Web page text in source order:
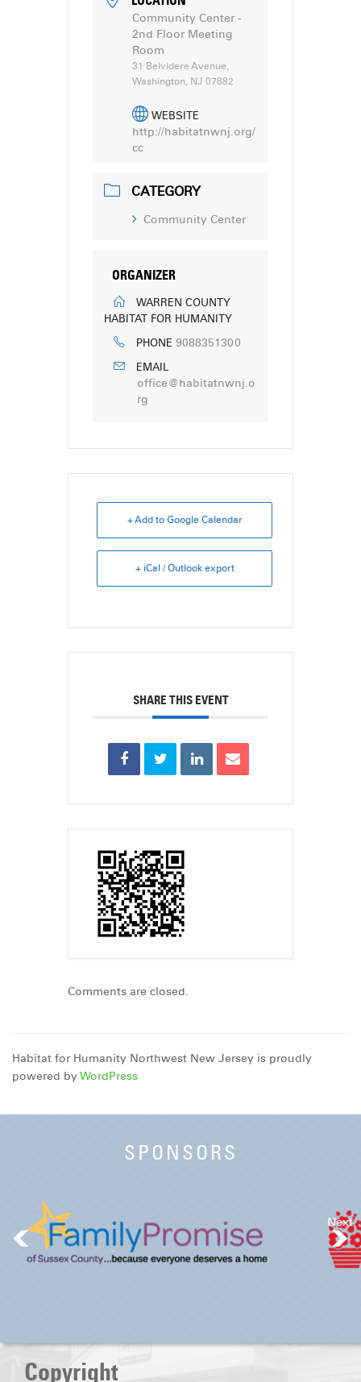
Community Center -
2nd Floor Meeting
Room
31 Belvidere Avenue,
Washington, NJ 07882
WEBSITE
http://habitatnwnj.org/
cc
CATEGORY
Community Center
ORGANIZER
WARREN COUNTY
HABITAT FOR HUMANITY
PHONE 9088351300
EMAIL
office@habitatnwnj.o
rg
+ Add to Google Calendar
+ iCal / Outlook export
SHARE THIS EVENT
Comments are closed.
Habitat for Humanity Northwest New Jersey is proudly
powered byWordPress
SPONSORS
Next
Copyright